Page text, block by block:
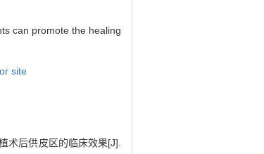
can promote the healing
site
术后供皮区的临床效果[J].